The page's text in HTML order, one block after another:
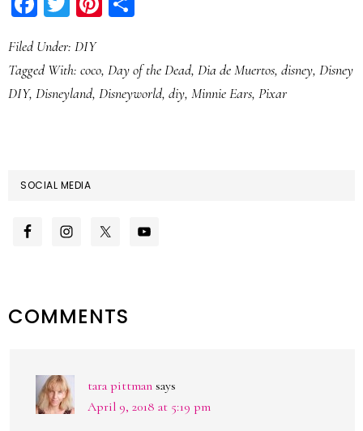
Filed Under: DIY
Tagged With: coco, Day of the Dead, Dia de Muertos, disney, Disney
DIY, Disneyland, Disneyworld, diy, Minnie Ears, Pixar
SOCIAL MEDIA
READER
COMMENTS
tara pittman says
April 9, 2018 at 5:19 pm